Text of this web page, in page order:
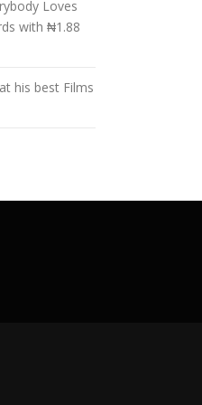
Loves
with ₦1.88
his best Films